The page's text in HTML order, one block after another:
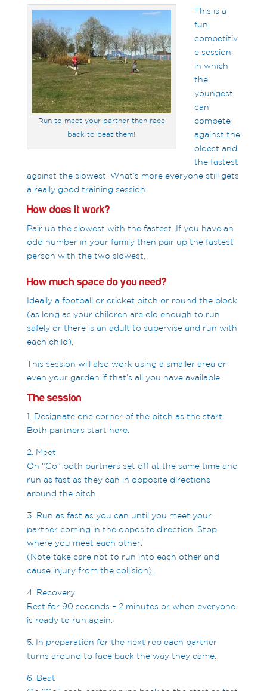
Run to meet your partner then race
back to beat them!
This is a
fun,
competitiv
e session
in which
the
youngest
can
compete
against the
oldest and
the fastest
against the slowest. What’s more everyone still gets
a really good training session.
How does it work?
Pair up the slowest with the fastest. If you have an
odd number in your family then pair up the fastest
person with the two slowest.
How much space do you need?
Ideally a football or cricket pitch or round the block
(as long as your children are old enough to run
safely or there is an adult to supervise and run with
each child).
This session will also work using a smaller area or
even your garden if that’s all you have available.
The session
1. Designate one corner of the pitch as the start.
Both partners start here.
2. Meet
On “Go” both partners set off at the same time and
run as fast as they can in opposite directions
around the pitch.
3. Run as fast as you can until you meet your
partner coming in the opposite direction. Stop
where you meet each other.
(Note take care not to run into each other and
cause injury from the collision).
4. Recovery
Rest for 90 seconds – 2 minutes or when everyone
is ready to run again.
5. In preparation for the next rep each partner
turns around to face back the way they came.
6. Beat